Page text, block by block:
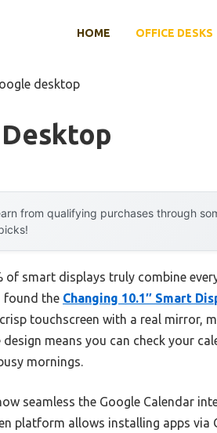
HOME OFFICE DESKS
desktop
from qualifying purchases through
of smart displays truly combine
found the Changing 10.1″ Smart
touchscreen with a real mirror,
means you can check your
mornings.
seamless the Google Calendar
platform allows installing apps via